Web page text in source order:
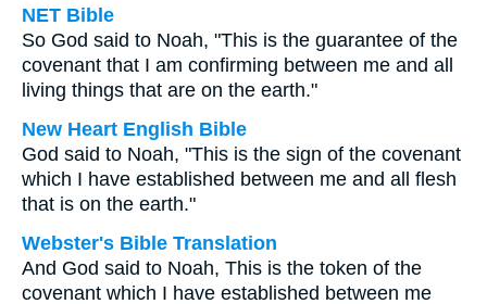
NET Bible
So God said to Noah, "This is the guarantee of the
covenant that I am confirming between me and all
living things that are on the earth."
New Heart English Bible
God said to Noah, "This is the sign of the covenant
which I have established between me and all flesh
that is on the earth."
Webster's Bible Translation
And God said to Noah, This is the token of the
covenant which I have established between me